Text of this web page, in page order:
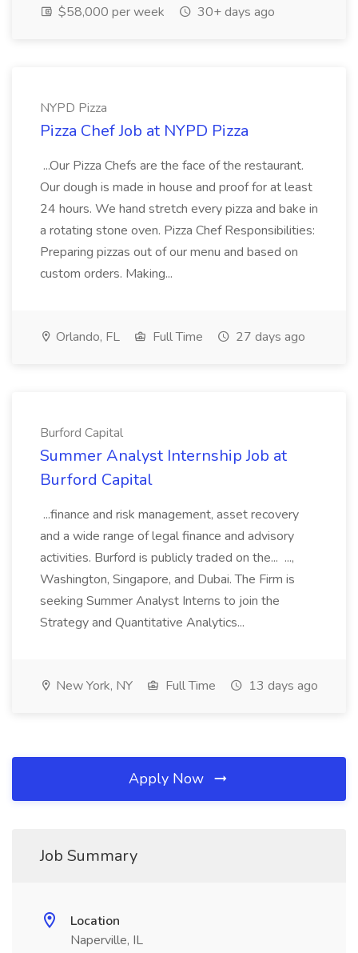
$58,000 per week
30+ days ago
NYPD Pizza
Pizza Chef Job at NYPD Pizza
...Our Pizza Chefs are the face of the restaurant.
Our dough is made in house and proof for at least
24 hours. We hand stretch every pizza and bake in
a rotating stone oven. Pizza Chef Responsibilities:
Preparing pizzas out of our menu and based on
custom orders. Making...
Orlando, FL Full Time 27 days ago
Burford Capital
Summer Analyst Internship Job at
Burford Capital
...finance and risk management, asset recovery
and a wide range of legal finance and advisory
activities. Burford is publicly traded on the... ...,
Washington, Singapore, and Dubai. The Firm is
seeking Summer Analyst Interns to join the
Strategy and Quantitative Analytics...
New York, NY Full Time 13 days ago
Apply Now
Job Summary
Location
Naperville, IL